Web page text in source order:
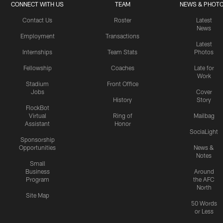
CONNECT WITH US
Contact Us
Employment
Internships
Fellowship
Stadium
Jobs
FlockBot
Virtual
Assistant
Sponsorship
Opportunities
Small
Business
Program
Site Map
TEAM
Roster
Transactions
Team Stats
Coaches
Front Office
History
Ring of
Honor
NEWS &
Latest
News
Latest
Photos
Late for
Work
Cover
Story
Mailbag
SociaLight
News &
Notes
Around
the AFC
North
50 Words
or Less